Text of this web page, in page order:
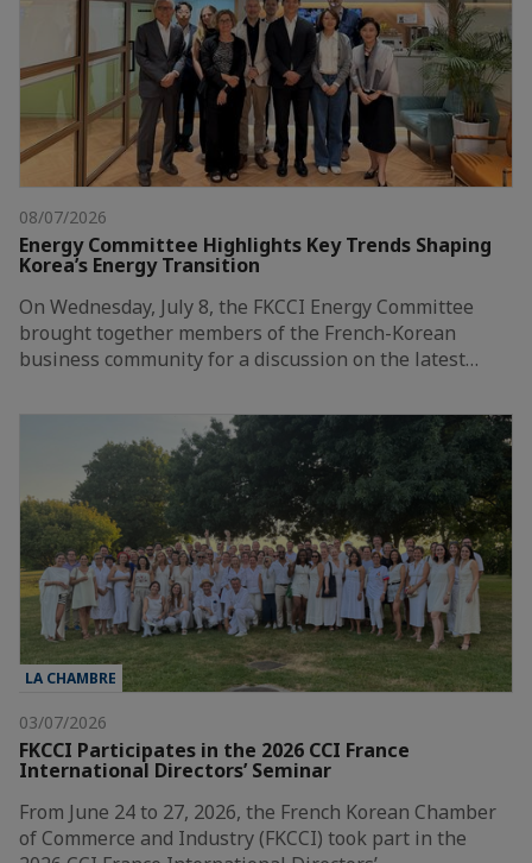
08/07/2026
Energy Committee Highlights Key Trends Shaping
Korea’s Energy Transition
On Wednesday, July 8, the FKCCI Energy Committee
brought together members of the French-Korean
business community for a discussion on the latest…
LA CHAMBRE
03/07/2026
FKCCI Participates in the 2026 CCI France
International Directors’ Seminar
From June 24 to 27, 2026, the French Korean Chamber
of Commerce and Industry (FKCCI) took part in the